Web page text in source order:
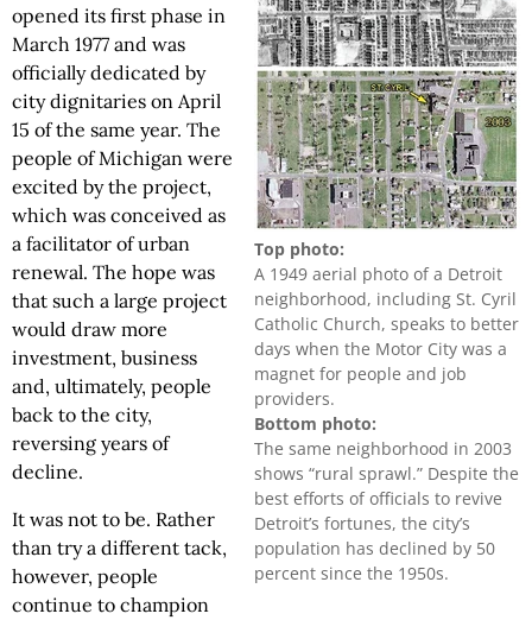
Top photo:
A 1949 aerial photo of a Detroit
neighborhood, including St. Cyril
Catholic Church, speaks to better
days when the Motor City was a
magnet for people and job
providers.
Bottom photo:
The same neighborhood in 2003
shows “rural sprawl.” Despite the
best efforts of officials to revive
Detroit’s fortunes, the city’s
population has declined by 50
percent since the 1950s.
opened its first phase in
March 1977 and was
officially dedicated by
city dignitaries on April
15 of the same year. The
people of Michigan were
excited by the project,
which was conceived as
a facilitator of urban
renewal. The hope was
that such a large project
would draw more
investment, business
and, ultimately, people
back to the city,
reversing years of
decline.
It was not to be. Rather
than try a different tack,
however, people
continue to champion